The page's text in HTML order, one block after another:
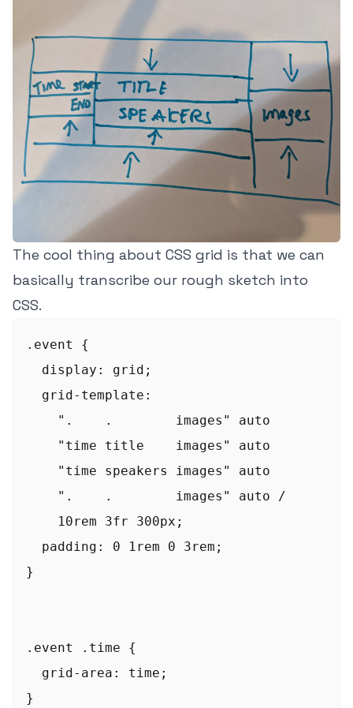
The cool thing about CSS grid is that we can
basically transcribe our rough sketch into
CSS.
.event {
  display: grid;
  grid-template:
    ".    .        images" auto
    "time title    images" auto
    "time speakers images" auto
    ".    .        images" auto /
    10rem 3fr 300px;
  padding: 0 1rem 0 3rem;
}
.event .time {
  grid-area: time;
}